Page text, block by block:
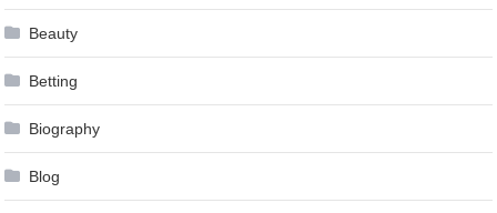
Beauty
Betting
Biography
Blog